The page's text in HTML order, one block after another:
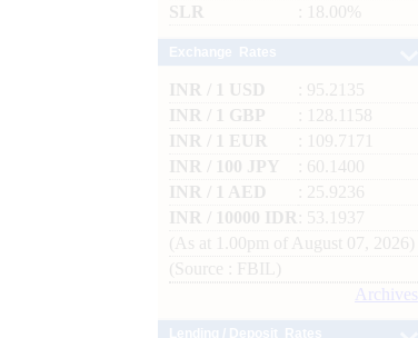
SLR
: 18.00%
INR / 1 USD
: 95.2135
INR / 1 GBP
: 128.1158
INR / 1 EUR
: 109.7171
INR / 100 JPY
: 60.1400
INR / 1 AED
: 25.9236
INR / 10000 IDR
: 53.1937
(As at 1.00pm of August 07, 2026)
(Source : FBIL)
Archives